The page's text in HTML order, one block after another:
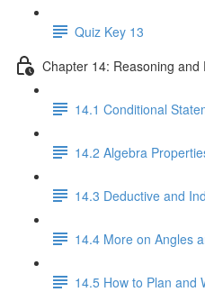
Quiz Key 13
Chapter 14: Reasoning and
14.1 Conditional
14.2 Algebra
14.3 Deductive and
14.4 More on Angles
14.5 How to Plan and